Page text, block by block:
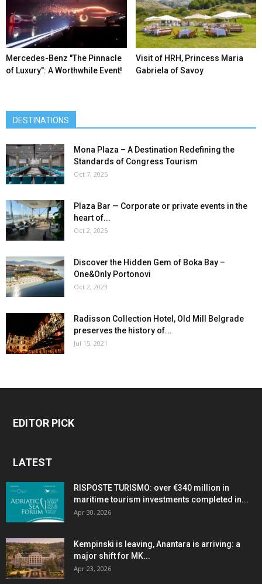
Mercedes-Benz ″The Pinnacle
of Luxury″: A Worthwhile Event!
Visit of HRH, Princess Maria
Gabriela of Savoy
DESTINATIONS
Mona Plaza – A Destination Redefining the
Standards of Congress Tourism
Oct 7, 2025
Plaza Bar — Corporate or private events in the
heart of...
Oct 2, 2025
Discover the Hidden Gem of Boka Bay –
One&Only Portonovi
Oct 2, 2023
Radisson Collection Hotel, Old Mill Belgrade
preserves the history of...
Jul 15, 2021
EDITOR PICK
LATEST
RISPOSTE TURISMO: over €340 million in
maritime tourism investments completed in...
Apr 30, 2026
Kempinski is leaving, Anantara is arriving: a
major shift for MK...
Apr 23, 2026